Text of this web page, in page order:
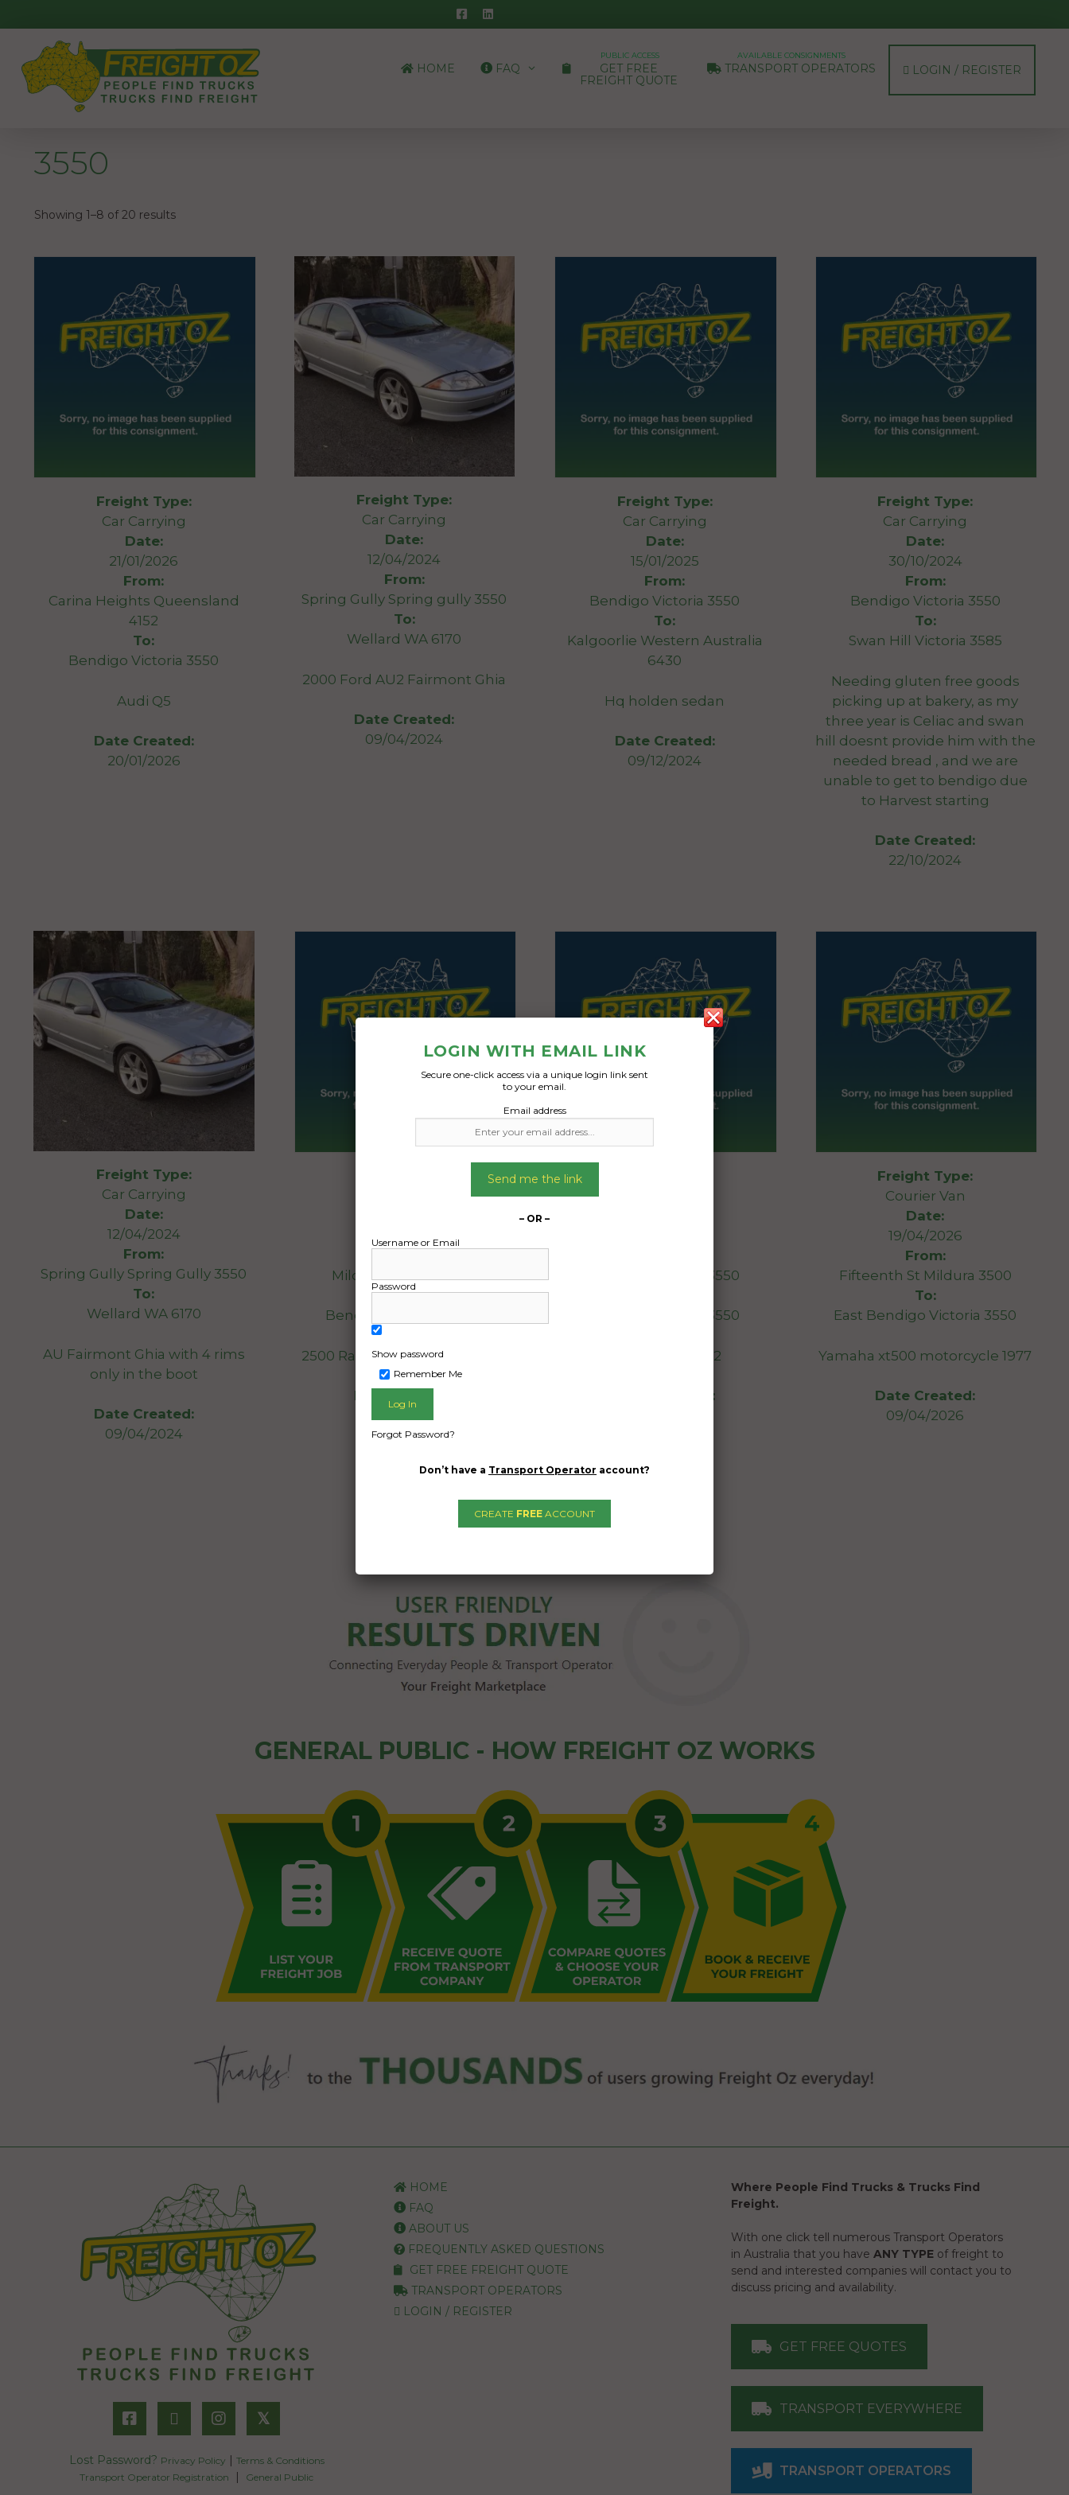
to
content
HOME FAQ
PUBLIC ACCESS
GET FREE
FREIGHT QUOTE
AVAILABLE CONSIGNMENTS
TRANSPORT OPERATORS LOGIN / REGISTER
3550
Showing 1–8 of 20 results
Freight Type:
Car Carrying
Date:
21/01/2026
From:
Carina Heights Queensland
4152
To:
Bendigo Victoria 3550
Audi Q5
Date Created:
20/01/2026
Freight Type:
Car Carrying
Date:
12/04/2024
From:
Spring Gully Spring gully 3550
To:
Wellard WA 6170
2000 Ford AU2 Fairmont Ghia
Date Created:
09/04/2024
Freight Type:
Car Carrying
Date:
15/01/2025
From:
Bendigo Victoria 3550
To:
Kalgoorlie Western Australia
6430
Hq holden sedan
Date Created:
09/12/2024
Freight Type:
Car Carrying
Date:
30/10/2024
From:
Bendigo Victoria 3550
To:
Swan Hill Victoria 3585
Needing gluten free goods
picking up at bakery, as my
three year is Celiac and swan
hill doesnt provide him with the
needed bread , and we are
unable to get to bendigo due
to Harvest starting
Date Created:
22/10/2024
Freight Type:
Car Carrying
Date:
12/04/2024
From:
Spring Gully Spring Gully 3550
To:
Wellard WA 6170
AU Fairmont Ghia with 4 rims
only in the boot
Date Created:
09/04/2024
18/07/2025
Mildura mildura 3500
To:
Bendigo bendigo 3550
2500 Ram ute .2500 mm wide
Date Created:
Bendigo Victoria 3550
Flora Hill Victoria 3550
Mazda bt50 2012
Date Created:
Freight Type:
Courier Van
Date:
19/04/2026
From:
Fifteenth St Mildura 3500
To:
East Bendigo Victoria 3550
Yamaha xt500 motorcycle 1977
Date Created:
09/04/2026
1 2 3 →
GENERAL PUBLIC - HOW FREIGHT OZ WORKS
𝕏
Lost Password? Privacy Policy | Terms & Conditions
Transport Operator Registration
| General Public
HOME
FAQ
ABOUT US
FREQUENTLY ASKED QUESTIONS
GET FREE FREIGHT QUOTE
TRANSPORT OPERATORS
LOGIN / REGISTER
Where People Find Trucks & Trucks Find
Freight.
With one click tell numerous Transport Operators
in Australia that you haveANY TYPE of freight to
send and interested companies will contact you to
discuss pricing and availability.
GET FREE QUOTES
TRANSPORT EVERYWHERE
TRANSPORT OPERATORS
LOGIN WITH EMAIL LINK
Secure one-click access via a unique login link sent
to your email.
Email address
Send me the link
– OR –
Username or Email
Password
Show password
Remember Me
Forgot Password?
Don’t have a Transport Operator account?
CREATE FREE ACCOUNT